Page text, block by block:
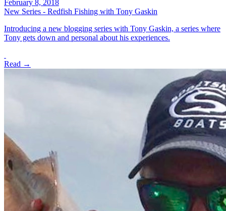
February 8, 2018
New Series - Redfish Fishing with Tony Gaskin
Introducing a new blogging series with Tony Gaskin, a series where
Tony gets down and personal about his experiences.
Read →